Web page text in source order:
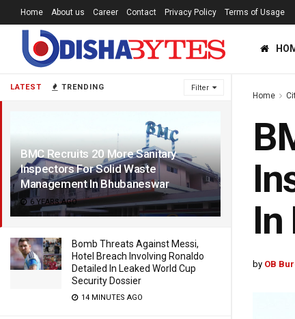
LATEST TRENDING Filter
BMC Recruits 20 More Sanitary
Inspectors For Solid Waste
Management In Bhubaneswar
6 YEARS AGO
Bomb Threats Against Messi,
Hotel Breach Involving Ronaldo
Detailed In Leaked World Cup
Security Dossier
14 MINUTES AGO
Home About us Career Contact Privacy Policy Terms of Usage
Home
In
by OB